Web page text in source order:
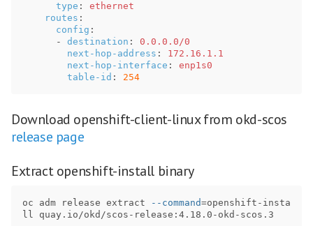
type :
ethernet
routes :
config :
-
destination :
0.0.0.0/0
next-hop-address :
172.16.1.1
next-hop-interface :
enp1s0
table-id : 254
Download openshift-client-linux from okd-scos
release page
Extract openshift-install binary
oc adm release extract --command=openshift-insta